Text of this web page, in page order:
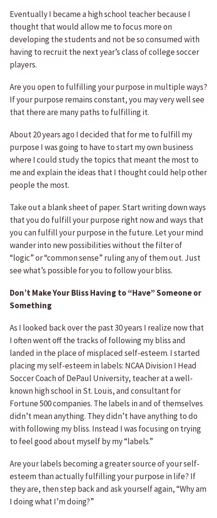
Eventually I became a high school teacher because I
thought that would allow me to focus more on
developing the students and not be so consumed with
having to recruit the next year’s class of college soccer
players.
Are you open to fulfilling your purpose in multiple ways?
If your purpose remains constant, you may very well see
that there are many paths to fulfilling it.
About 20 years ago I decided that for me to fulfill my
purpose I was going to have to start my own business
where I could study the topics that meant the most to
me and explain the ideas that I thought could help other
people the most.
Take out a blank sheet of paper. Start writing down ways
that you do fulfill your purpose right now and ways that
you can fulfill your purpose in the future. Let your mind
wander into new possibilities without the filter of
“logic” or “common sense” ruling any of them out. Just
see what’s possible for you to follow your bliss.
Don’t Make Your Bliss Having to “Have” Someone or
Something
As I looked back over the past 30 years I realize now that
I often went off the tracks of following my bliss and
landed in the place of misplaced self-esteem. I started
placing my self-esteem in labels: NCAA Division I Head
Soccer Coach of DePaul University, teacher at a well-
known high school in St. Louis, and consultant for
Fortune 500 companies. The labels in and of themselves
didn’t mean anything. They didn’t have anything to do
with following my bliss. Instead I was focusing on trying
to feel good about myself by my “labels.”
Are your labels becoming a greater source of your self-
esteem than actually fulfilling your purpose in life? If
they are, then step back and ask yourself again, “Why am
I doing what I’m doing?”